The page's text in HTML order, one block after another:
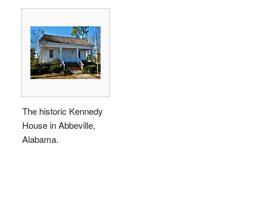
The historic Kennedy
House in Abbeville,
Alabama.